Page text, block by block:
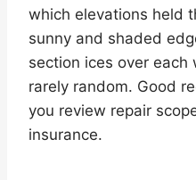
which elevations held
sunny and shaded
section ices over each
rarely random. Good
you review repair
insurance.